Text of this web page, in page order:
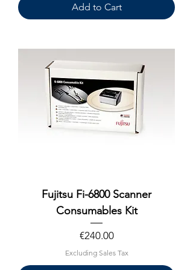
Add to Cart
Fujitsu Fi-6800 Scanner
Consumables Kit
Price
€240.00
Excluding Sales Tax